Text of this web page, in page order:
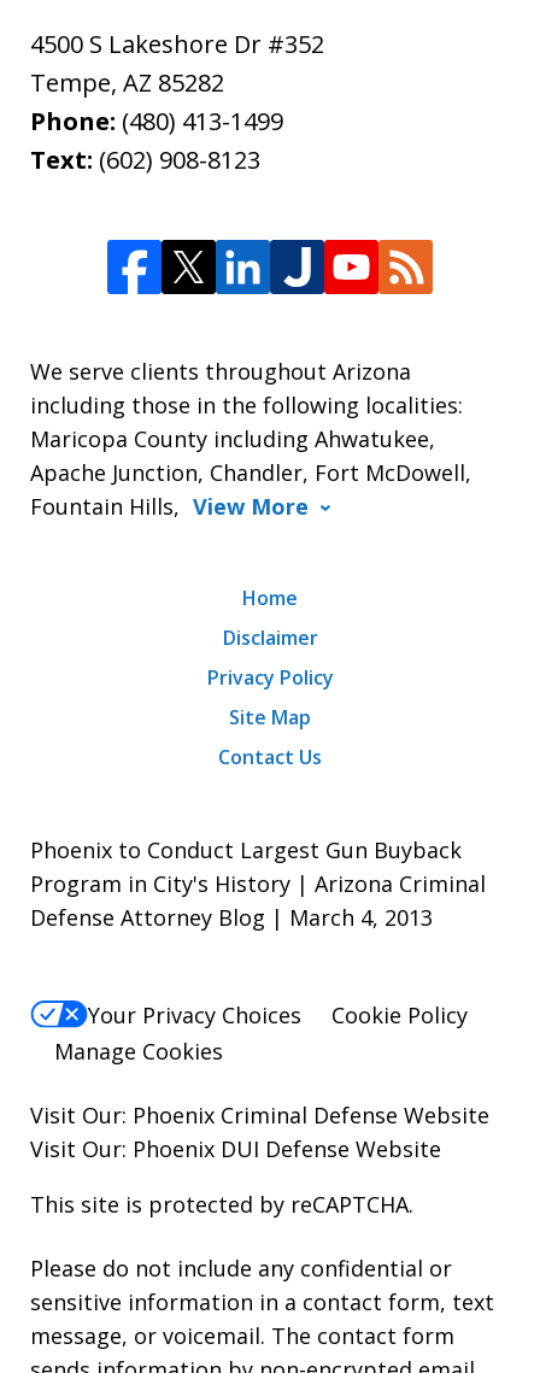
4500 S Lakeshore Dr #352
Tempe, AZ 85282
Phone: (480) 413-1499
Text: (602) 908-8123
We serve clients throughout Arizona
including those in the following localities:
Maricopa County including Ahwatukee,
Apache Junction, Chandler, Fort McDowell,
Fountain Hills, View More
Home
Disclaimer
Privacy Policy
Site Map
Contact Us
Phoenix to Conduct Largest Gun Buyback
Program in City's History | Arizona Criminal
Defense Attorney Blog | March 4, 2013
Your Privacy Choices
Cookie Policy
Manage Cookies
Visit Our: Phoenix Criminal Defense Website
Visit Our: Phoenix DUI Defense Website
This site is protected by reCAPTCHA.
Please do not include any confidential or
sensitive information in a contact form, text
message, or voicemail. The contact form